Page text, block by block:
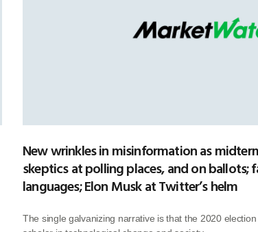
New wrinkles in misinformation as
skeptics at polling places, and on ballots;
languages; Elon Musk at Twitter’s helm
The single galvanizing narrative is that the 2020 election